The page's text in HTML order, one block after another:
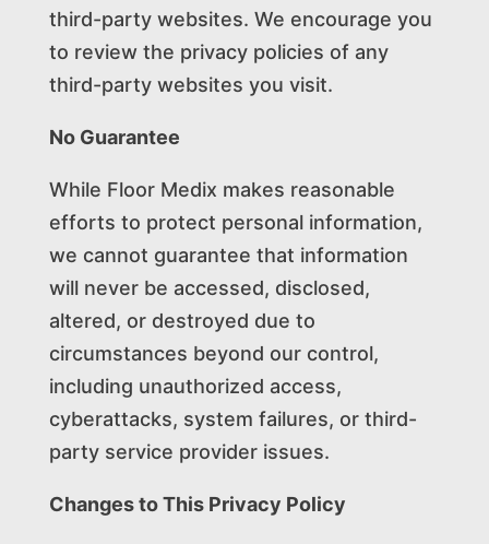
third-party websites. We encourage you
to review the privacy policies of any
third-party websites you visit.
No Guarantee
While Floor Medix makes reasonable
efforts to protect personal information,
we cannot guarantee that information
will never be accessed, disclosed,
altered, or destroyed due to
circumstances beyond our control,
including unauthorized access,
cyberattacks, system failures, or third-
party service provider issues.
Changes to This Privacy Policy